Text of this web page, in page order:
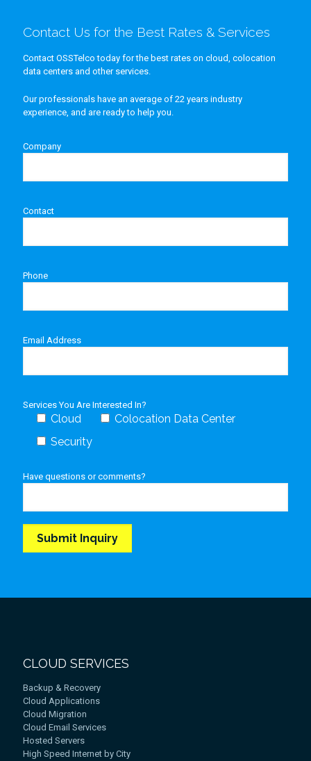
Contact Us for the Best Rates & Services
Contact OSSTelco today for the best rates on cloud, colocation
data centers and other services.
Our professionals have an average of 22 years industry
experience, and are ready to help you.
Company
Contact
Phone
Email Address
Services You Are Interested In?
Cloud
Colocation Data Center
Security
Have questions or comments?
CLOUD SERVICES
Backup & Recovery
Cloud Applications
Cloud Migration
Cloud Email Services
Hosted Servers
High Speed Internet by City